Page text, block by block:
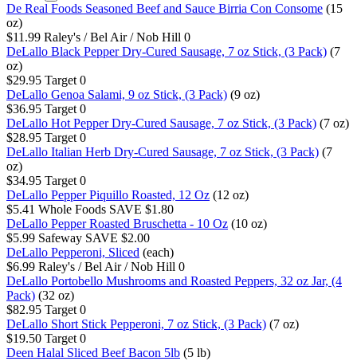
De Real Foods Seasoned Beef and Sauce Birria Con Consome (15
oz)
$11.99 Raley's / Bel Air / Nob Hill 0
DeLallo Black Pepper Dry-Cured Sausage, 7 oz Stick, (3 Pack) (7
oz)
$29.95 Target 0
DeLallo Genoa Salami, 9 oz Stick, (3 Pack) (9 oz)
$36.95 Target 0
DeLallo Hot Pepper Dry-Cured Sausage, 7 oz Stick, (3 Pack) (7 oz)
$28.95 Target 0
DeLallo Italian Herb Dry-Cured Sausage, 7 oz Stick, (3 Pack) (7
oz)
$34.95 Target 0
DeLallo Pepper Piquillo Roasted, 12 Oz (12 oz)
$5.41 Whole Foods SAVE $1.80
DeLallo Pepper Roasted Bruschetta - 10 Oz (10 oz)
$5.99 Safeway SAVE $2.00
DeLallo Pepperoni, Sliced (each)
$6.99 Raley's / Bel Air / Nob Hill 0
DeLallo Portobello Mushrooms and Roasted Peppers, 32 oz Jar, (4
Pack) (32 oz)
$82.95 Target 0
DeLallo Short Stick Pepperoni, 7 oz Stick, (3 Pack) (7 oz)
$19.50 Target 0
Deen Halal Sliced Beef Bacon 5lb (5 lb)